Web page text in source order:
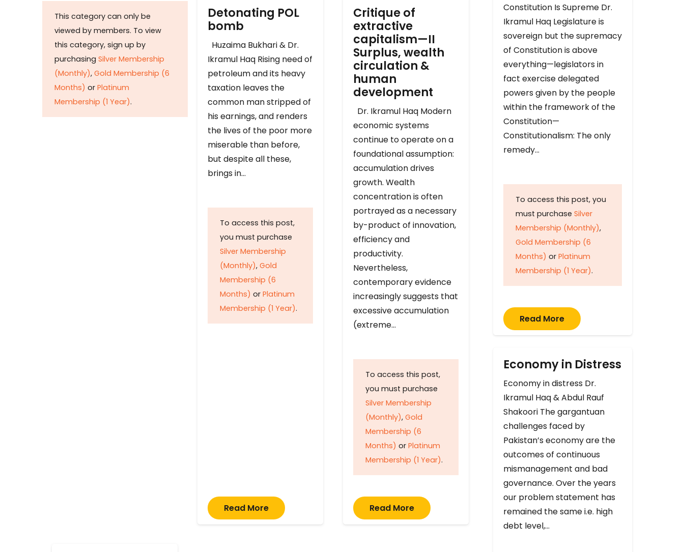
This category can only be
viewed by members. To view
this category, sign up by
purchasing Silver Membership
(Monthly), Gold Membership (6
Months) or Platinum
Membership (1 Year).
Detonating POL
bomb
Huzaima Bukhari & Dr.
Ikramul Haq Rising need of
petroleum and its heavy
taxation leaves the
common man stripped of
his earnings, and renders
the lives of the poor more
miserable than before,
but despite all these,
brings in…
To access this post,
you must purchase
Silver Membership
(Monthly), Gold
Membership (6
Months) or Platinum
Membership (1 Year).
Read More
Critique of
extractive
capitalism—II
Surplus, wealth
circulation &
human
development
Dr. Ikramul Haq Modern
economic systems
continue to operate on a
foundational assumption:
accumulation drives
growth. Wealth
concentration is often
portrayed as a necessary
by-product of innovation,
efficiency and
productivity.
Nevertheless,
contemporary evidence
increasingly suggests that
excessive accumulation
(extreme…
To access this post,
you must purchase
Silver Membership
(Monthly), Gold
Membership (6
Months) or Platinum
Membership (1 Year).
Read More
Constitution Is Supreme Dr.
Ikramul Haq Legislature is
sovereign but the supremacy
of Constitution is above
everything—legislators in
fact exercise delegated
powers given by the people
within the framework of the
Constitution—
Constitutionalism: The only
remedy…
To access this post, you
must purchase Silver
Membership (Monthly),
Gold Membership (6
Months) or Platinum
Membership (1 Year).
Read More
Economy in Distress
Economy in distress Dr.
Ikramul Haq & Abdul Rauf
Shakoori The gargantuan
challenges faced by
Pakistan’s economy are the
outcomes of continuous
mismanagement and bad
governance. Over the years
our problem statement has
remained the same i.e. high
debt level,…